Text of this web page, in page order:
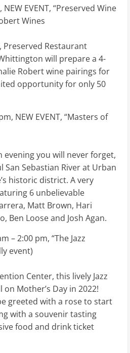
EVENT, “Preserved Wine
Wines
Preserved Restaurant
will prepare a 4-
Robert wine pairings for
opportunity for only 50
NEW EVENT, “Masters of
evening you will never forget,
Sebastian River at Urban
historic district. A very
6 unbelievable
Matt Brown, Hari
Ben Loose and Josh Agan.
– 2:00 pm, “The Jazz
event)
Center, this lively Jazz
Mother’s Day in 2022!
greeted with a rose to start
with a souvenir tasting
food and drink ticket